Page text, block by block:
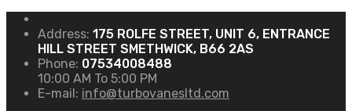
Address: 175 ROLFE STREET, UNIT 6, ENTRANCE
HILL STREET SMETHWICK, B66 2AS
Phone: 07534008488
10:00 AM To 5:00 PM
E-mail: info@turbovanesltd.com